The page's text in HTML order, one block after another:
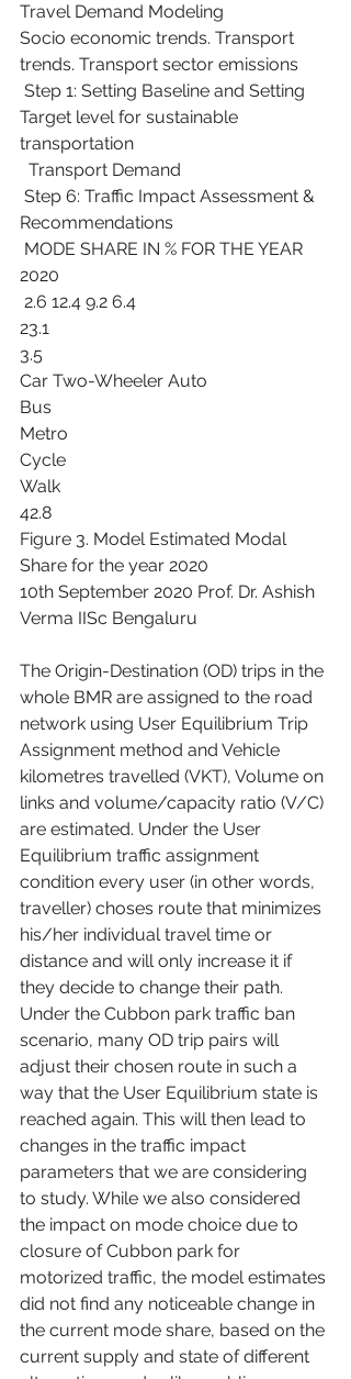
Travel Demand Modeling
Socio economic trends. Transport
trends. Transport sector emissions
Target level for sustainable
transportation
  Transport Demand
Recommendations
2020
2.6 12.4 9.2 6.4
23.1
3.5
Car Two-Wheeler Auto
Bus
Metro
Cycle
Walk
42.8
Figure 3. Model Estimated Modal
Share for the year 2020
10th September 2020 Prof. Dr. Ashish
Verma IISc Bengaluru
The Origin-Destination (OD) trips in the
whole BMR are assigned to the road
network using User Equilibrium Trip
Assignment method and Vehicle
kilometres travelled (VKT), Volume on
links and volume/capacity ratio (V/C)
are estimated. Under the User
Equilibrium traffic assignment
condition every user (in other words,
traveller) choses route that minimizes
his/her individual travel time or
distance and will only increase it if
they decide to change their path.
Under the Cubbon park traffic ban
scenario, many OD trip pairs will
adjust their chosen route in such a
way that the User Equilibrium state is
reached again. This will then lead to
changes in the traffic impact
parameters that we are considering
to study. While we also considered
the impact on mode choice due to
closure of Cubbon park for
motorized traffic, the model estimates
did not find any noticeable change in
the current mode share, based on the
current supply and state of different